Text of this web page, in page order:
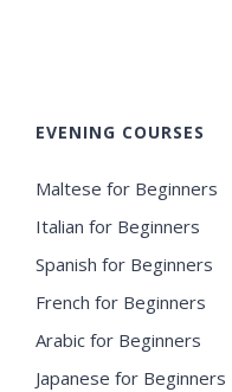
EVENING COURSES
Maltese for Beginners
Italian for Beginners
Spanish for Beginners
French for Beginners
Arabic for Beginners
Japanese for Beginners